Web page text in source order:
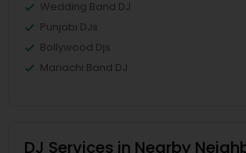
Wedding Band DJ
Punjabi DJs
Bollywood Djs
Mariachi Band DJ
DJ Services in Nearby